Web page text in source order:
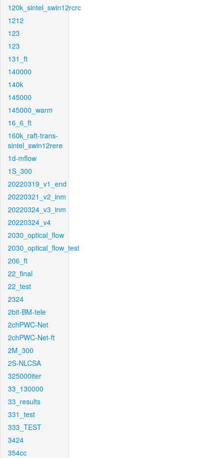
120k_sintel_swin12rcrc
1212
123
123
131_ft
140000
140k
145000
145000_warm
16_6_ft
160k_raft-trans-
sintel_swin12rere
1d-mflow
1S_300
20220319_v1_end
20220321_v2_inm
20220324_v3_inm
20220324_v4
2030_optical_flow
2030_optical_flow_test
206_ft
22_final
22_test
2324
2bit-BM-tele
2chPWC-Net
2chPWC-Net-ft
2M_300
2S-NLCSA
325000iter
33_130000
33_results
331_test
333_TEST
3424
354cc